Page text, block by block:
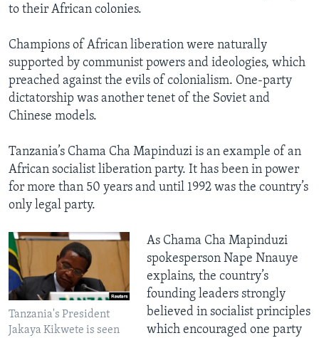
to their African colonies.
Champions of African liberation were naturally
supported by communist powers and ideologies, which
preached against the evils of colonialism. One-party
dictatorship was another tenet of the Soviet and
Chinese models.
Tanzania’s Chama Cha Mapinduzi is an example of an
African socialist liberation party. It has been in power
for more than 50 years and until 1992 was the country’s
only legal party.
Tanzania's President
Jakaya Kikwete is seen
As Chama Cha Mapinduzi
spokesperson Nape Nnauye
explains, the country’s
founding leaders strongly
believed in socialist principles
which encouraged one party